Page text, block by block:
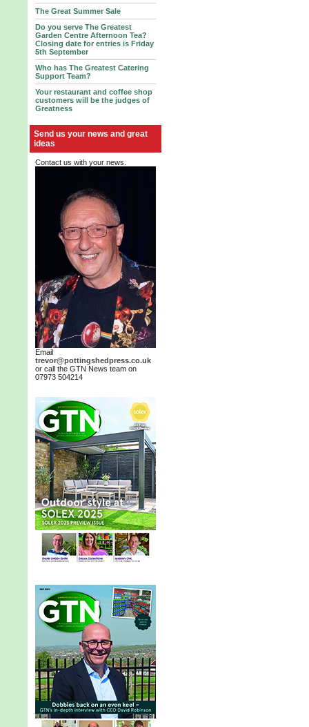
The Great Summer Sale
Do you serve The Greatest
Garden Centre Afternoon Tea?
Closing date for entries is Friday
5th September
Who has The Greatest Catering
Support Team?
Your restaurant and coffee shop
customers will be the judges of
Greatness
Send us your news and great
ideas
Contact us with your news.
Email
trevor@pottingshedpress.co.uk
or call the GTN News team on
07973 504214